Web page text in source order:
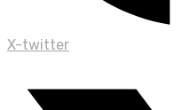
X-twitter